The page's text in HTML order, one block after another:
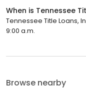
When is Tennessee
Tennessee Title Loans,
9:00 a.m.
Browse nearby